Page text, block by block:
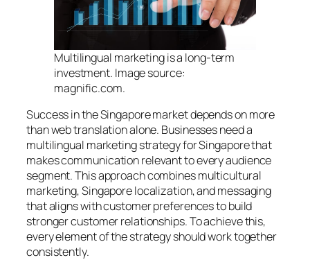
Multilingual marketing is a long-term
investment. Image source:
magnific.com.
Success in the Singapore market depends on more
than web translation alone. Businesses need a
multilingual marketing strategy for Singapore that
makes communication relevant to every audience
segment. This approach combines multicultural
marketing, Singapore localization, and messaging
that aligns with customer preferences to build
stronger customer relationships. To achieve this,
every element of the strategy should work together
consistently.